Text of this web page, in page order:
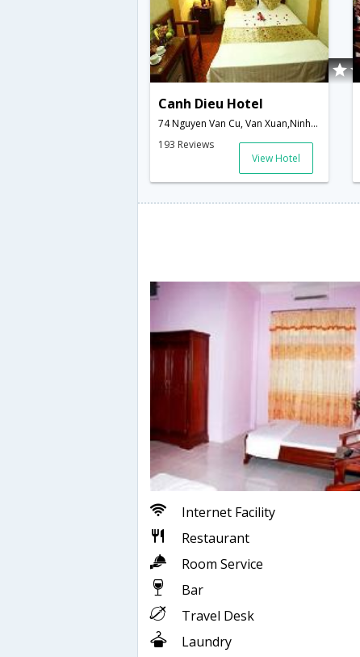
Canh Dieu Hotel
74 Nguyen Van Cu, Van Xuan,Ninh Binh,VN,Vietnam
193 Reviews
View Hotel
Internet Facility
Restaurant
Room Service
Bar
Travel Desk
Laundry